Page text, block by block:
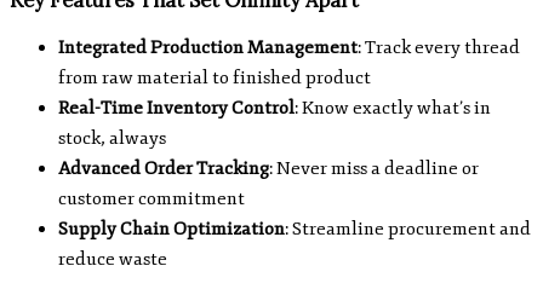
Integrated Production Management: Track every thread
from raw material to finished product
Real-Time Inventory Control: Know exactly what’s in
stock, always
Advanced Order Tracking: Never miss a deadline or
customer commitment
Supply Chain Optimization: Streamline procurement and
reduce waste